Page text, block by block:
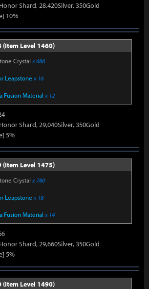
Shard, 28,420Silver, 350Gold
10%
(Item Level 1460)
Crystal x 686
Leapstone x 16
Fusion Material x 12
Shard, 29,040Silver, 350Gold
5%
(Item Level 1475)
Crystal x 780
Leapstone x 18
Fusion Material x 14
Shard, 29,660Silver, 350Gold
5%
(Item Level 1490)